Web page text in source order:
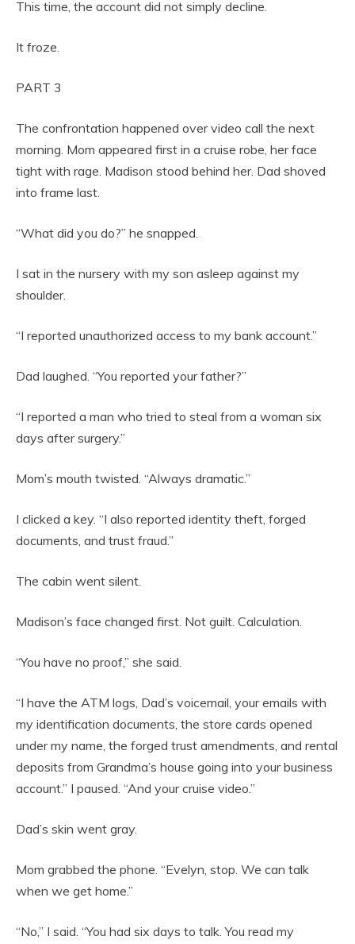
This time, the account did not simply decline.
It froze.
PART 3
The confrontation happened over video call the next
morning. Mom appeared first in a cruise robe, her face
tight with rage. Madison stood behind her. Dad shoved
into frame last.
“What did you do?” he snapped.
I sat in the nursery with my son asleep against my
shoulder.
“I reported unauthorized access to my bank account.”
Dad laughed. “You reported your father?”
“I reported a man who tried to steal from a woman six
days after surgery.”
Mom’s mouth twisted. “Always dramatic.”
I clicked a key. “I also reported identity theft, forged
documents, and trust fraud.”
The cabin went silent.
Madison’s face changed first. Not guilt. Calculation.
“You have no proof,” she said.
“I have the ATM logs, Dad’s voicemail, your emails with
my identification documents, the store cards opened
under my name, the forged trust amendments, and rental
deposits from Grandma’s house going into your business
account.” I paused. “And your cruise video.”
Dad’s skin went gray.
Mom grabbed the phone. “Evelyn, stop. We can talk
when we get home.”
“No,” I said. “You had six days to talk. You read my